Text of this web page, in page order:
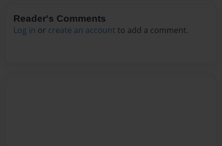
Reader's Comments
Log in or create an account to add a comment.